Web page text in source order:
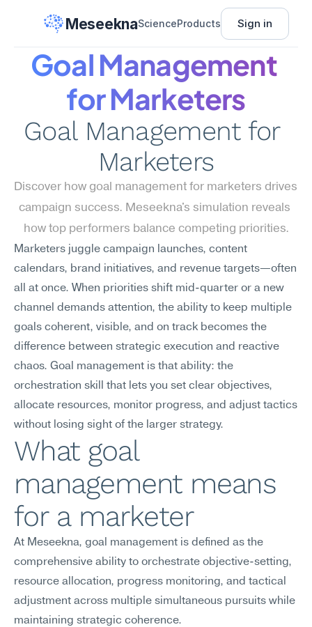
MeseeknaScienceProducts Sign in
Goal Management
for Marketers
Goal Management for
Marketers
Discover how goal management for marketers drives
campaign success. Meseekna's simulation reveals
how top performers balance competing priorities.
Marketers juggle campaign launches, content
calendars, brand initiatives, and revenue targets—often
all at once. When priorities shift mid-quarter or a new
channel demands attention, the ability to keep multiple
goals coherent, visible, and on track becomes the
difference between strategic execution and reactive
chaos. Goal management is that ability: the
orchestration skill that lets you set clear objectives,
allocate resources, monitor progress, and adjust tactics
without losing sight of the larger strategy.
What goal
management means
for a marketer
At Meseekna, goal management is defined as the
comprehensive ability to orchestrate objective-setting,
resource allocation, progress monitoring, and tactical
adjustment across multiple simultaneous pursuits while
maintaining strategic coherence.